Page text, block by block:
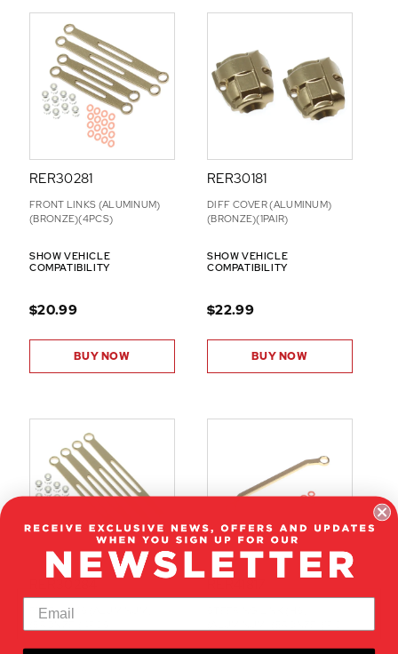
D
RER30281
FRONT LINKS (ALUMINUM)
(BRONZE)(4PCS)
SHOW VEHICLE
COMPATIBILITY
$20.99
BUY NOW
RER30181
DIFF COVER (ALUMINUM)
(BRONZE)(1PAIR)
SHOW VEHICLE
COMPATIBILITY
$22.99
BUY NOW
REAR LINKS (ALUMINUM)